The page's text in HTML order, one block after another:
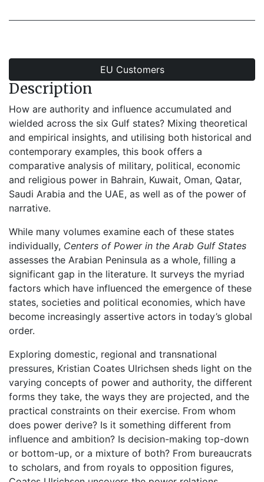
EU Customers
Description
How are authority and influence accumulated and
wielded across the six Gulf states? Mixing theoretical
and empirical insights, and utilising both historical and
contemporary examples, this book offers a
comparative analysis of military, political, economic
and religious power in Bahrain, Kuwait, Oman, Qatar,
Saudi Arabia and the UAE, as well as of the power of
narrative.
While many volumes examine each of these states
individually, Centers of Power in the Arab Gulf States
assesses the Arabian Peninsula as a whole, filling a
significant gap in the literature. It surveys the myriad
factors which have influenced the emergence of these
states, societies and political economies, which have
become increasingly assertive actors in today’s global
order.
Exploring domestic, regional and transnational
pressures, Kristian Coates Ulrichsen sheds light on the
varying concepts of power and authority, the different
forms they take, the ways they are projected, and the
practical constraints on their exercise. From whom
does power derive? Is it something different from
influence and ambition? Is decision-making top-down
or bottom-up, or a mixture of both? From bureaucrats
to scholars, and from royals to opposition figures,